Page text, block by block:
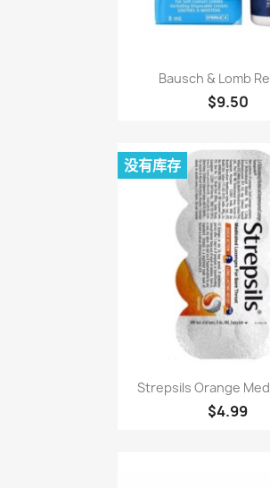
快速查看
Bausch & Lomb
$9.50
快速查看
Strepsils Orange
$4.99
没有库存